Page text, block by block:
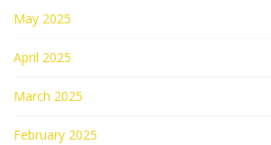
May 2025
April 2025
March 2025
February 2025